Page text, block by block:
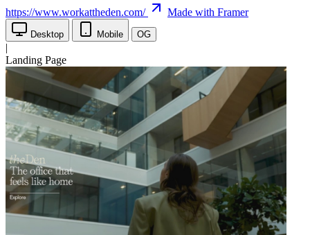
https://www.workattheden.com/ Made with Framer
Desktop Mobile OG
|
Landing Page